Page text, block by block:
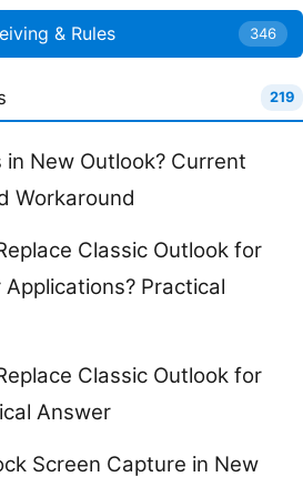
& Rules 346
219
New Outlook? Current
Workaround
Classic Outlook for
Practical
Classic Outlook for
Answer
Screen Capture in New